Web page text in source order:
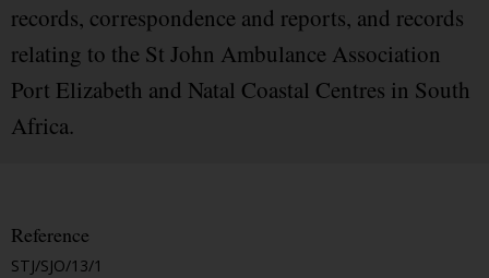
records, correspondence and reports, and records
relating to the St John Ambulance Association
Port Elizabeth and Natal Coastal Centres in South
Africa.
Reference
STJ/SJO/13/1